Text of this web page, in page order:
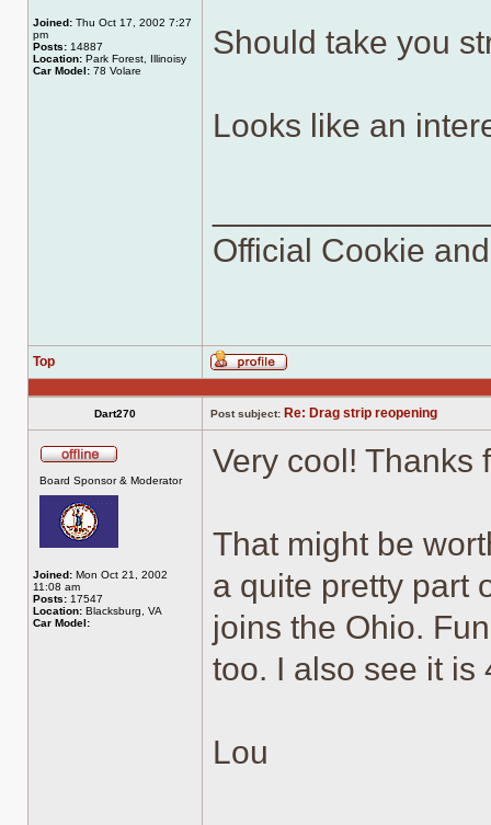
Joined: Thu Oct 17, 2002 7:27
pm
Posts: 14887
Location: Park Forest, Illinoisy
Car Model: 78 Volare
Should take you
Looks like an
Official Cookie
Top
Profile
Dart270 Post subject: Re: Drag strip reopening
Board Sponsor & Moderator
Joined: Mon Oct 21, 2002
11:08 am
Posts: 17547
Location: Blacksburg, VA
Car Model:
Very cool! Thanks
That might be
a quite pretty part
joins the Ohio.
too. I also see it is
Lou